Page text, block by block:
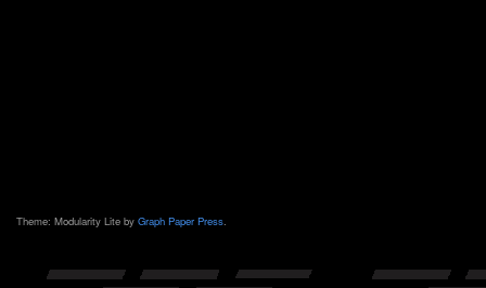
Theme: Modularity Lite by Graph Paper Press